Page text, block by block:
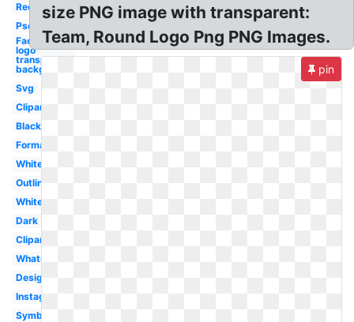
Red
Psd
Facebook
logo
transparent
background
Svg
Clipart
Black
Format
White
Outline
White
Dark
Clipart
Whatsapp
Design
Instagram
Symbol
size PNG image with transparent:
Team, Round Logo Png PNG Images.
pin